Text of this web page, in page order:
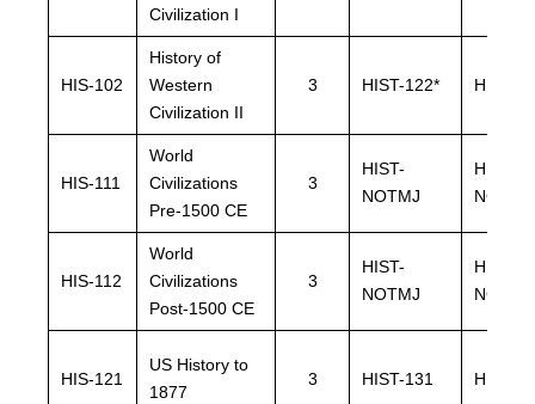
Civilization I
HIS-102
History of
Western
Civilization II
3 HIST-122* HIST-
HIS-111
World
Civilizations
Pre-1500 CE
3
HIST-
NOTMJ
HIST-
NOTMJ
HIS-112
World
Civilizations
Post-1500 CE
3
HIST-
NOTMJ
HIST-
NOTMJ
HIS-121
US History to
1877
3 HIST-131 HIST-